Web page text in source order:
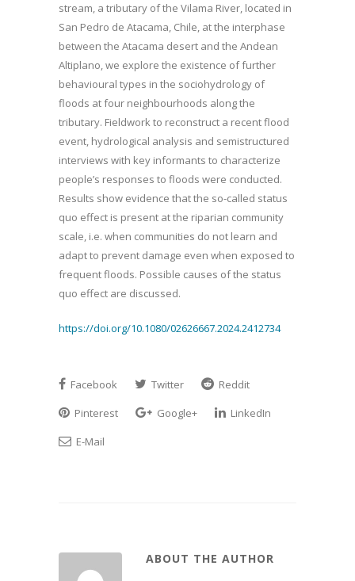
stream, a tributary of the Vilama River, located in
San Pedro de Atacama, Chile, at the interphase
between the Atacama desert and the Andean
Altiplano, we explore the existence of further
behavioural types in the sociohydrology of
floods at four neighbourhoods along the
tributary. Fieldwork to reconstruct a recent flood
event, hydrological analysis and semistructured
interviews with key informants to characterize
people’s responses to floods were conducted.
Results show evidence that the so-called status
quo effect is present at the riparian community
scale, i.e. when communities do not learn and
adapt to prevent damage even when exposed to
frequent floods. Possible causes of the status
quo effect are discussed.
https://doi.org/10.1080/02626667.2024.2412734
Facebook Twitter
Reddit
Pinterest
Google+
LinkedIn
E-Mail
ABOUT THE AUTHOR